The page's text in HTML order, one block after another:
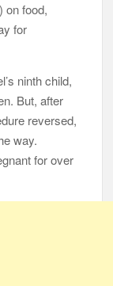
on food,
for
ninth child,
But, after
reversed,
way.
for over